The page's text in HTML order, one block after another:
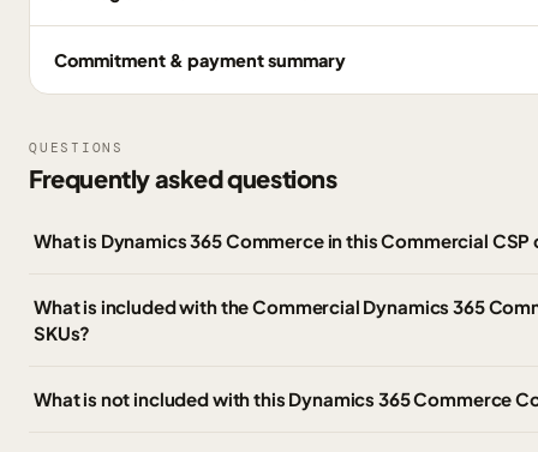
Commitment & payment summary
QUESTIONS
Frequently asked questions
What is Dynamics 365 Commerce in this Commercial
What is included with the Commercial Dynamics 365
SKUs?
What is not included with this Dynamics 365 Commerce